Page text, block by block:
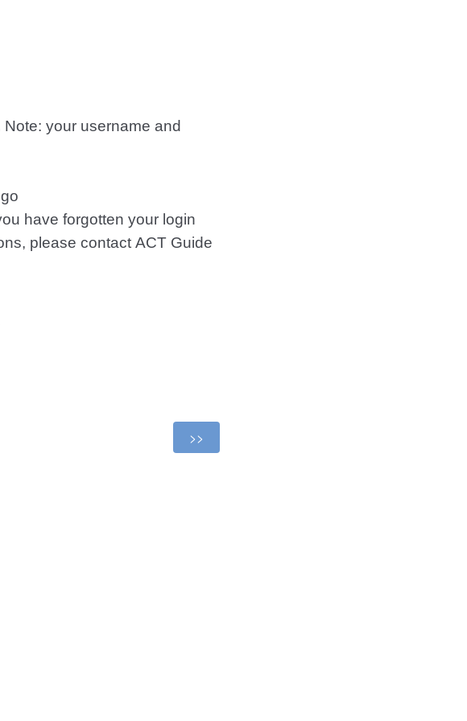
Note: your username and
have forgotten your login
please contact ACT Guide